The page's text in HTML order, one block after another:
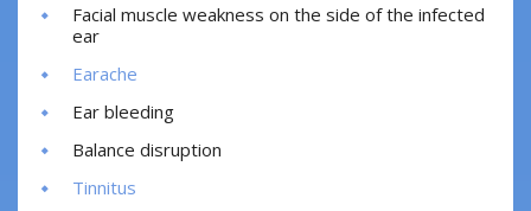
Facial muscle weakness on the side of the infected
ear
Earache
Ear bleeding
Balance disruption
Tinnitus